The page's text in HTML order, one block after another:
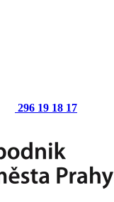
296 19 18 17